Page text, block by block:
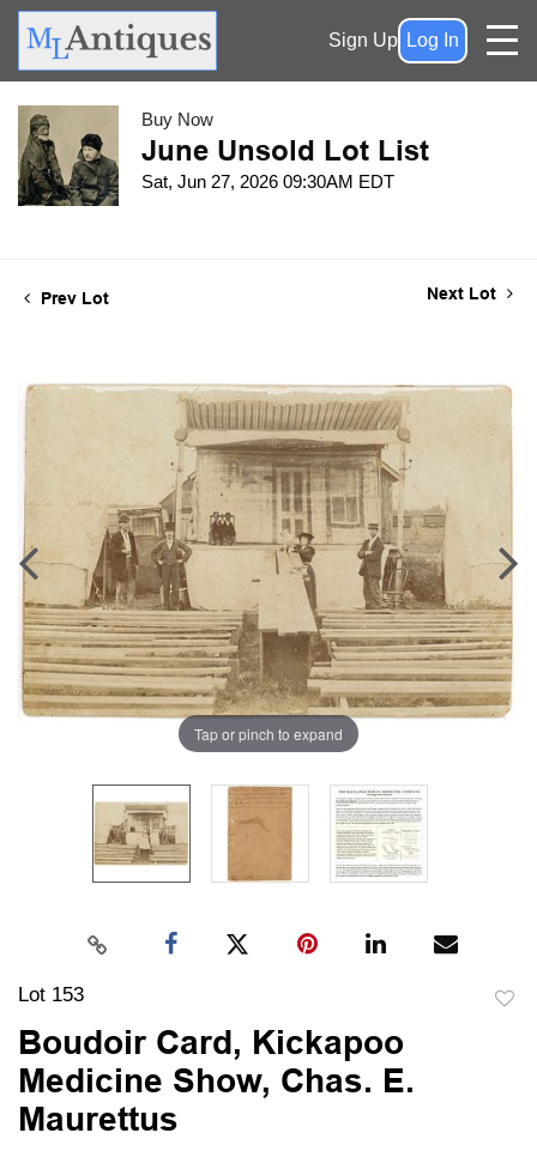
Sign Up Log In
Buy Now
June Unsold Lot List
Sat, Jun 27, 2026 09:30AM EDT
Prev Lot Next Lot
Tap or pinch to expand
Lot 153
Boudoir Card, Kickapoo
Medicine Show, Chas. E.
Maurettus